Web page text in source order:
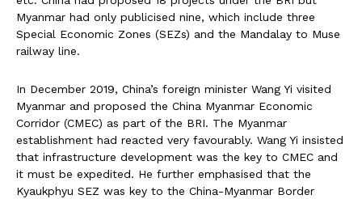
Myanmar had only publicised nine, which include three
Special Economic Zones (SEZs) and the Mandalay to Muse
railway line.
In December 2019, China’s foreign minister Wang Yi visited
Myanmar and proposed the China Myanmar Economic
Corridor (CMEC) as part of the BRI. The Myanmar
establishment had reacted very favourably. Wang Yi insisted
that infrastructure development was the key to CMEC and
it must be expedited. He further emphasised that the
Kyaukphyu SEZ was key to the China-Myanmar Border